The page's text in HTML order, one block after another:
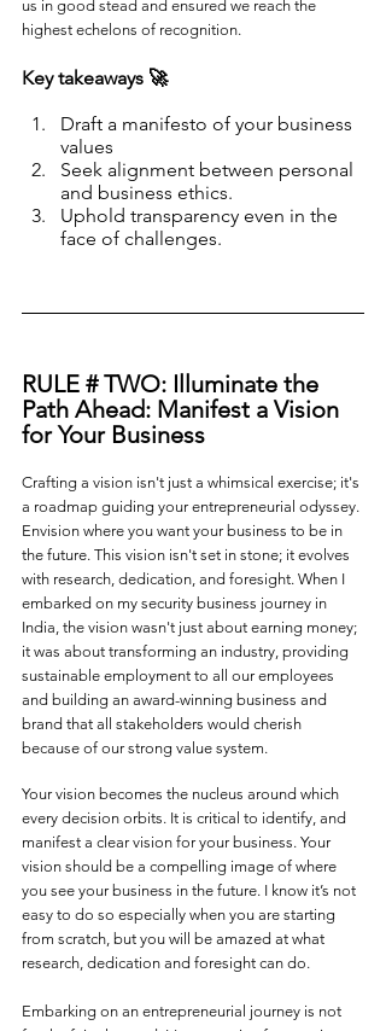
us in good stead and ensured we reach the
highest echelons of recognition.
Key takeaways 🚀
Draft a manifesto of your business
values
Seek alignment between personal
and business ethics.
Uphold transparency even in the
face of challenges.
RULE # TWO: Illuminate the
Path Ahead: Manifest a Vision
for Your Business
Crafting a vision isn't just a whimsical exercise; it's
a roadmap guiding your entrepreneurial odyssey.
Envision where you want your business to be in
the future. This vision isn't set in stone; it evolves
with research, dedication, and foresight. When I
embarked on my security business journey in
India, the vision wasn't just about earning money;
it was about transforming an industry, providing
sustainable employment to all our employees
and building an award-winning business and
brand that all stakeholders would cherish
because of our strong value system.
Your vision becomes the nucleus around which
every decision orbits. It is critical to identify, and
manifest a clear vision for your business. Your
vision should be a compelling image of where
you see your business in the future. I know it’s not
easy to do so especially when you are starting
from scratch, but you will be amazed at what
research, dedication and foresight can do.
Embarking on an entrepreneurial journey is not